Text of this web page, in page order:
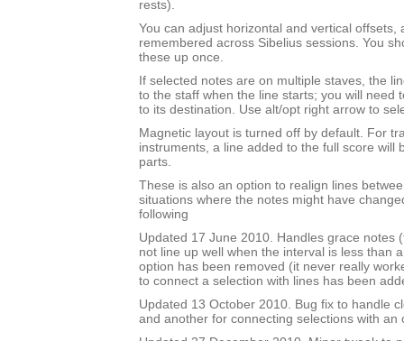
rests).
You can adjust horizontal and vertical offsets,
remembered across Sibelius sessions. You
these up once.
If selected notes are on multiple staves, the
to the staff when the line starts; you will need
to its destination. Use alt/opt right arrow to
Magnetic layout is turned off by default. For
instruments, a line added to the full score will
parts.
These is also an option to realign lines
situations where the notes might have
following
Updated 17 June 2010. Handles grace notes
not line up well when the interval is less than
option has been removed (it never really
to connect a selection with lines has been
Updated 13 October 2010. Bug fix to handle
and another for connecting selections with an